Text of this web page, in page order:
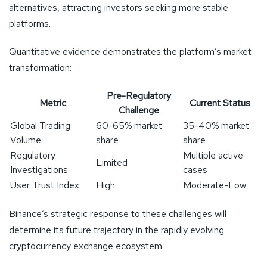
alternatives, attracting investors seeking more stable
platforms.
Quantitative evidence demonstrates the platform’s market
transformation:
Metric
Pre-Regulatory
Challenge
Current Status
Global Trading
Volume
60-65% market
share
35-40% market
share
Regulatory
Investigations
Limited
Multiple active
cases
User Trust Index
High Moderate-Low
Binance’s strategic response to these challenges will
determine its future trajectory in the rapidly evolving
cryptocurrency exchange ecosystem.